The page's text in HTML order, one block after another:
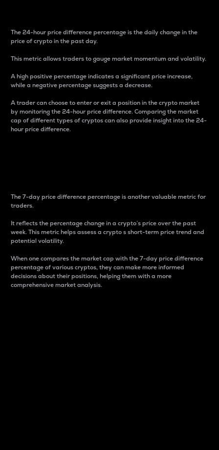
The 24-hour price difference percentage is the daily change in the
price of crypto in the past day.
This metric allows traders to gauge market momentum and volatility.
A high positive percentage indicates a significant price increase,
while a negative percentage suggests a decrease.
A trader can choose to enter or exit a position in the crypto market
by monitoring the 24-hour price difference. Comparing the market
cap of different types of cryptos can also provide insight into the 24-
hour price difference.
The 7-day price difference percentage is another valuable metric for
traders.
It reflects the percentage change in a crypto’s price over the past
week. This metric helps assess a crypto s short-term price trend and
potential volatility.
When one compares the market cap with the 7-day price difference
percentage of various cryptos, they can make more informed
decisions about their positions, helping them with a more
comprehensive market analysis.